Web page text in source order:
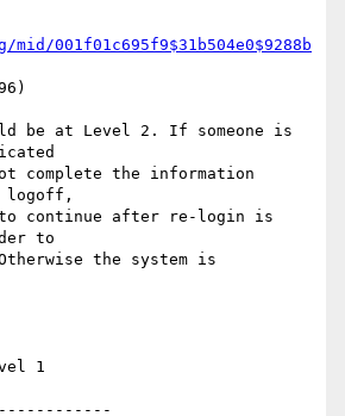
001f01c695f9$31b504e0$9288b
be at Level 2. If someone is
complete the information
logoff,
continue after re-login is
to
the system is
1